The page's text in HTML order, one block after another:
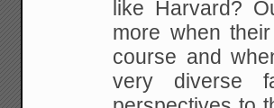
like Harvard?
more when
course and
very diverse